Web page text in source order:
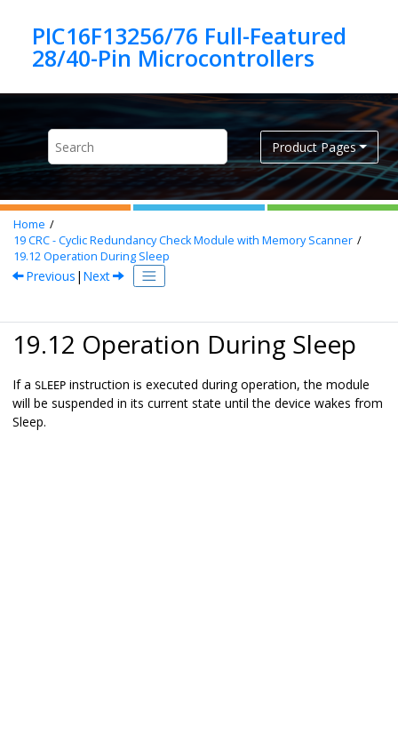
PIC16F13256/76 Full-Featured
Product Pages
Home
19CRC - Cyclic Redundancy Check Module with Memory Scanner
19.12Operation During Sleep
Previous | Next
19.12 Operation During Sleep
If a SLEEP instruction is executed during operation, the module
will be suspended in its current state until the device wakes from
Sleep.